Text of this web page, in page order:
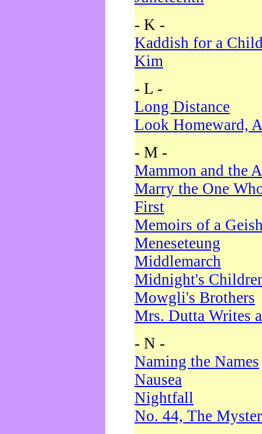
- K -
Kaddish for a
Kim
- L -
Long Distance
Look Homeward,
- M -
Mammon and the
Marry the One
First
Memoirs of a
Meneseteung
Middlemarch
Midnight's
Mowgli's Brothers
Mrs. Dutta Writes
- N -
Naming the Names
Nausea
Nightfall
No. 44, The